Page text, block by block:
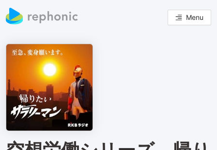
Menu